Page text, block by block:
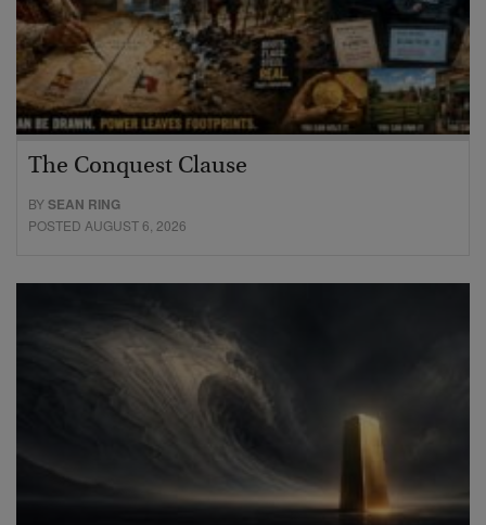
The Conquest Clause
BYSEAN RING
POSTED AUGUST 6, 2026